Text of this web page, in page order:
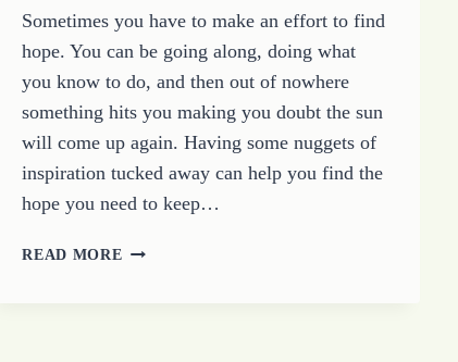
Sometimes you have to make an effort to find
hope. You can be going along, doing what
you know to do, and then out of nowhere
something hits you making you doubt the sun
will come up again. Having some nuggets of
inspiration tucked away can help you find the
hope you need to keep…
READ MORE HOW